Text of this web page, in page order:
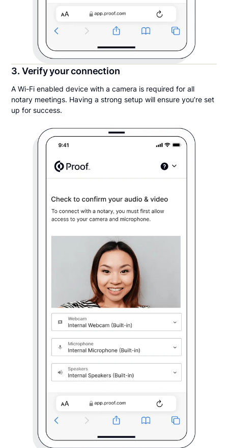
3. Verify your connection
A Wi-Fi enabled device with a camera is required for all
notary meetings. Having a strong setup will ensure you’re set
up for success.